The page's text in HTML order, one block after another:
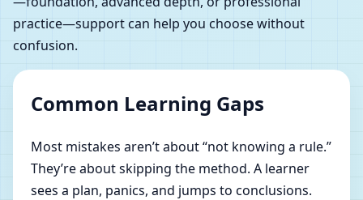
practice—support can help you choose without
confusion.
Common Learning Gaps
Most mistakes aren’t about “not knowing a rule.”
They’re about skipping the method. A learner
sees a plan, panics, and jumps to conclusions.